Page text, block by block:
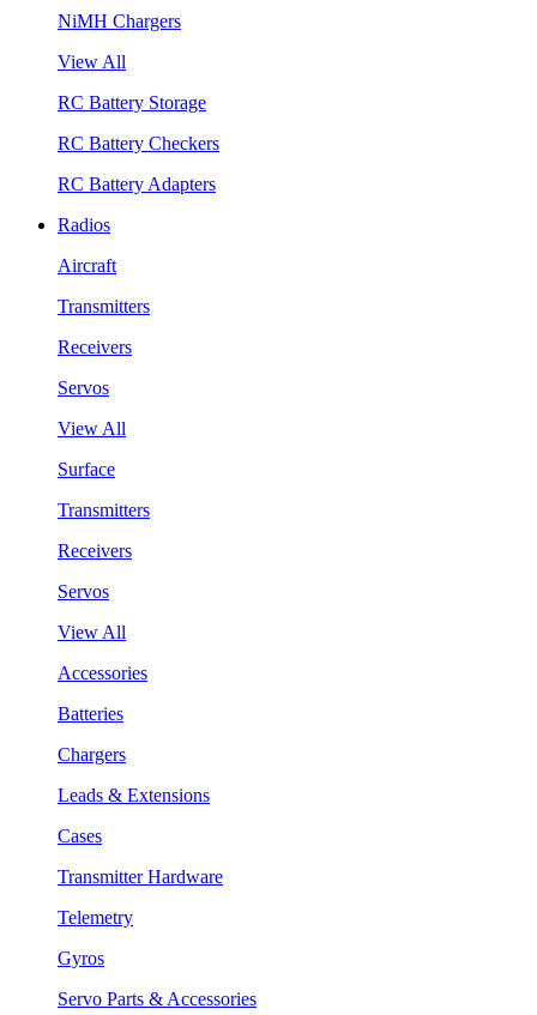
NiMH Chargers
View All
RC Battery Storage
RC Battery Checkers
RC Battery Adapters
Radios
Aircraft
Transmitters
Receivers
Servos
View All
Surface
Transmitters
Receivers
Servos
View All
Accessories
Batteries
Chargers
Leads & Extensions
Cases
Transmitter Hardware
Telemetry
Gyros
Servo Parts & Accessories